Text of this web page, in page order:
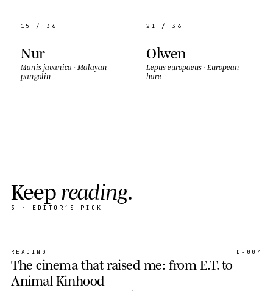
15 / 36
Nur
Manis javanica · Malayan
pangolin
21 / 36
Olwen
Lepus europaeus· European
hare
Keepreading.
3 · EDITOR’S PICK
READING D-004
The cinema that raised me: from E.T. to
Animal Kinhood